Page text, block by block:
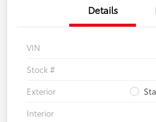
Details
VIN
Stock #
Exterior
Interior